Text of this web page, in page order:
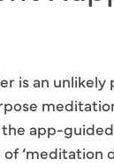
is an unlikely
app-
of ‘meditation